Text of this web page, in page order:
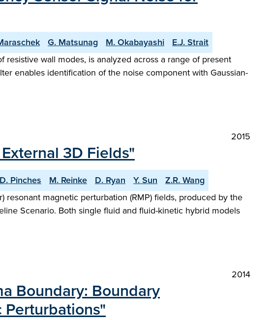
G. Matsunag M. Okabayashi
E.J. Strait
wall modes, is analyzed across a range of present
enables identification of the noise component with Gaussian-
2015
3D Fields"
Pinches M. Reinke D. Ryan Y. Sun
Z.R. Wang
magnetic perturbation (RMP) fields, produced by the
Scenario. Both single fluid and fluid-kinetic hybrid models
2014
Boundary: Boundary
Perturbations"